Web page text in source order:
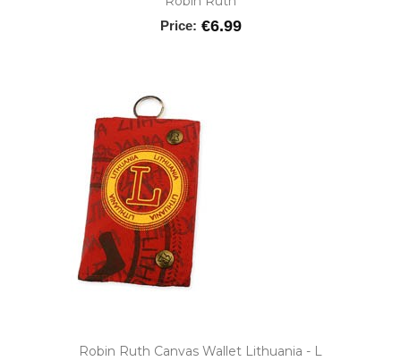
Price: €6.99
Robin Ruth Canvas Wallet Lithuania - L